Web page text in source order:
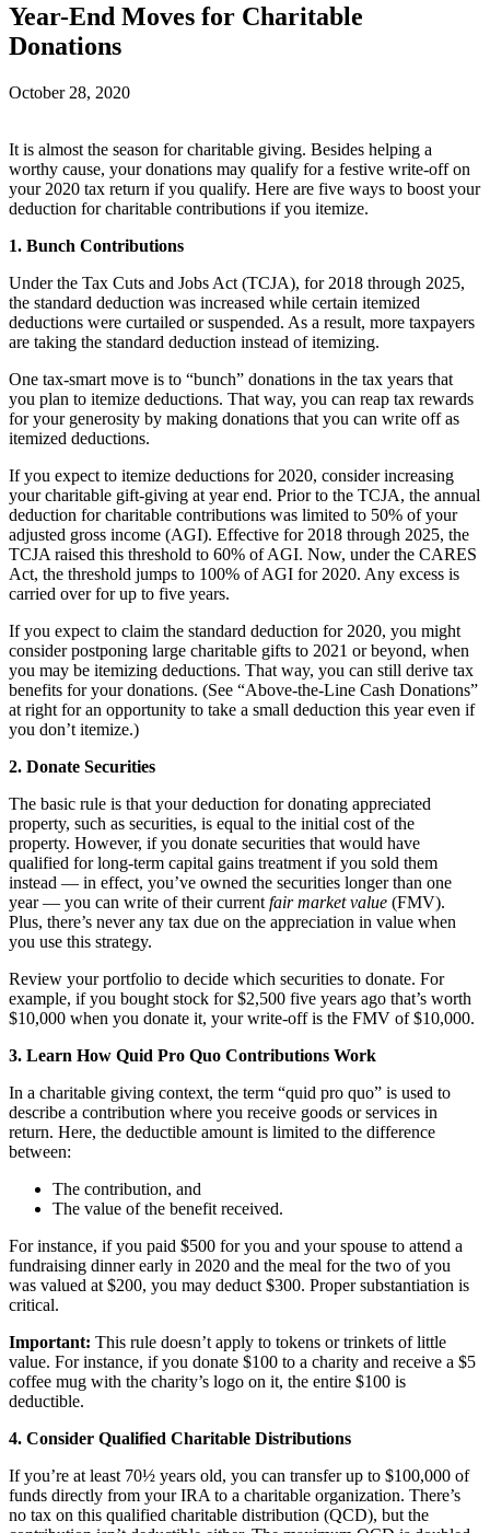
Year-End Moves for Charitable
Donations
October 28, 2020
It is almost the season for charitable giving. Besides helping a
worthy cause, your donations may qualify for a festive write-off on
your 2020 tax return if you qualify. Here are five ways to boost your
deduction for charitable contributions if you itemize.
1. Bunch Contributions
Under the Tax Cuts and Jobs Act (TCJA), for 2018 through 2025,
the standard deduction was increased while certain itemized
deductions were curtailed or suspended. As a result, more taxpayers
are taking the standard deduction instead of itemizing.
One tax-smart move is to “bunch” donations in the tax years that
you plan to itemize deductions. That way, you can reap tax rewards
for your generosity by making donations that you can write off as
itemized deductions.
If you expect to itemize deductions for 2020, consider increasing
your charitable gift-giving at year end. Prior to the TCJA, the annual
deduction for charitable contributions was limited to 50% of your
adjusted gross income (AGI). Effective for 2018 through 2025, the
TCJA raised this threshold to 60% of AGI. Now, under the CARES
Act, the threshold jumps to 100% of AGI for 2020. Any excess is
carried over for up to five years.
If you expect to claim the standard deduction for 2020, you might
consider postponing large charitable gifts to 2021 or beyond, when
you may be itemizing deductions. That way, you can still derive tax
benefits for your donations. (See “Above-the-Line Cash Donations”
at right for an opportunity to take a small deduction this year even if
you don’t itemize.)
2. Donate Securities
The basic rule is that your deduction for donating appreciated
property, such as securities, is equal to the initial cost of the
property. However, if you donate securities that would have
qualified for long-term capital gains treatment if you sold them
instead — in effect, you’ve owned the securities longer than one
year — you can write of their current fair market value (FMV).
Plus, there’s never any tax due on the appreciation in value when
you use this strategy.
Review your portfolio to decide which securities to donate. For
example, if you bought stock for $2,500 five years ago that’s worth
$10,000 when you donate it, your write-off is the FMV of $10,000.
3. Learn How Quid Pro Quo Contributions Work
In a charitable giving context, the term “quid pro quo” is used to
describe a contribution where you receive goods or services in
return. Here, the deductible amount is limited to the difference
between:
The contribution, and
The value of the benefit received.
For instance, if you paid $500 for you and your spouse to attend a
fundraising dinner early in 2020 and the meal for the two of you
was valued at $200, you may deduct $300. Proper substantiation is
critical.
Important: This rule doesn’t apply to tokens or trinkets of little
value. For instance, if you donate $100 to a charity and receive a $5
coffee mug with the charity’s logo on it, the entire $100 is
deductible.
4. Consider Qualified Charitable Distributions
If you’re at least 70½ years old, you can transfer up to $100,000 of
funds directly from your IRA to a charitable organization. There’s
no tax on this qualified charitable distribution (QCD), but the